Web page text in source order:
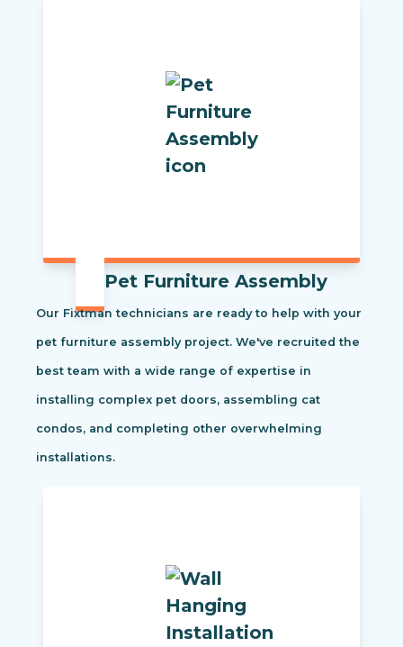
Pet Furniture Assembly
Our Fixtman technicians are ready to help with your
pet furniture assembly project. We've recruited the
best team with a wide range of expertise in
installing complex pet doors, assembling cat
condos, and completing other overwhelming
installations.